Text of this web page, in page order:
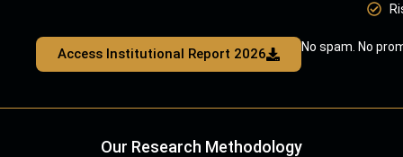
Access Institutional Report 2026 No spam. No
Our Research Methodology